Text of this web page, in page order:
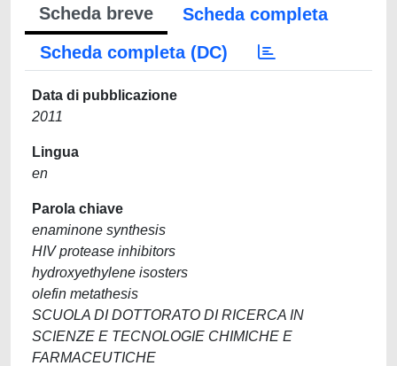
Scheda breve
Scheda completa
Scheda completa (DC)
Data di pubblicazione
2011
Lingua
en
Parola chiave
enaminone synthesis
HIV protease inhibitors
hydroxyethylene isosters
olefin metathesis
SCUOLA DI DOTTORATO DI RICERCA IN
SCIENZE E TECNOLOGIE CHIMICHE E
FARMACEUTICHE